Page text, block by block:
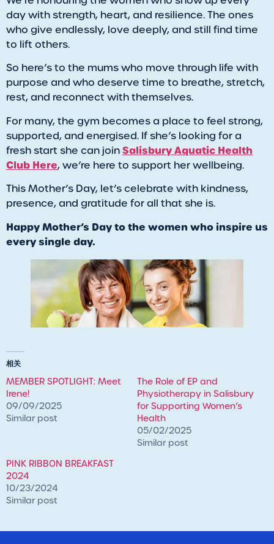
day with strength, heart, and resilience. The ones
who give endlessly, love deeply, and still find time
to lift others.
So here’s to the mums who move through life with
purpose and who deserve time to breathe, stretch,
rest, and reconnect with themselves.
For many, the gym becomes a place to feel strong,
supported, and energised. If she’s looking for a
fresh start she can joinSalisbury Aquatic Health
Club Here, we’re here to support her wellbeing.
This Mother’s Day, let’s celebrate with kindness,
presence, and gratitude for all that she is.
Happy Mother’s Day to the women who inspire us
every single day.
相关
MEMBER SPOTLIGHT: Meet
Irene!
09/09/2025
Similar post
The Role of EP and
Physiotherapy in Salisbury
for Supporting Women’s
Health
05/02/2025
Similar post
PINK RIBBON BREAKFAST
2024
10/23/2024
Similar post